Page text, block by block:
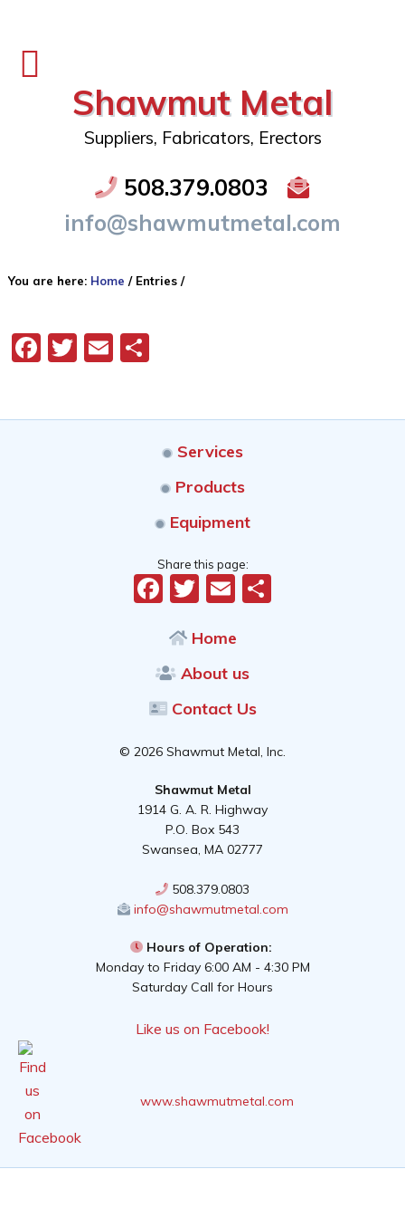
Shawmut Metal
Suppliers, Fabricators, Erectors
508.379.0803
info@shawmutmetal.com
You are here: Home /Entries /
Facebook
Twitter
EmailShare
Services
Products
Equipment
Share this page:
Facebook
Twitter
Email
Home
About us
Contact Us
© 2026 Shawmut Metal, Inc.
Shawmut Metal
1914 G. A. R. Highway
P.O. Box 543
Swansea, MA 02777
508.379.0803
info@shawmutmetal.com
Hours of Operation:
Monday to Friday 6:00 AM - 4:30 PM
Saturday Call for Hours
Like us on Facebook!
www.shawmutmetal.com